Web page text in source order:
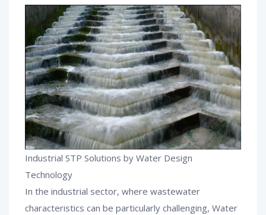
Industrial STP Solutions by Water Design
Technology
In the industrial sector, where wastewater
characteristics can be particularly challenging, Water